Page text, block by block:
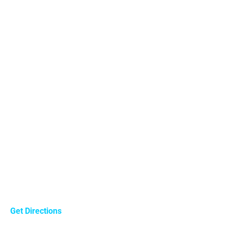
Get Directions